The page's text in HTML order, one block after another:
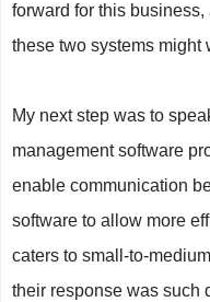
forward for this
these two systems might
My next step was to
management software
enable communication
software to allow more
caters to small-to-
their response was such